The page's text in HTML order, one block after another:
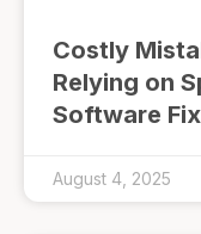
Costly
Relying on
Software
August 4, 2025